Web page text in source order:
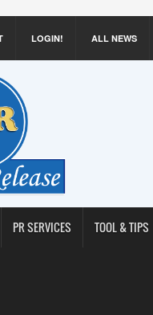
LOGIN! ALL NEWS
PR SERVICES TOOL & TIPS